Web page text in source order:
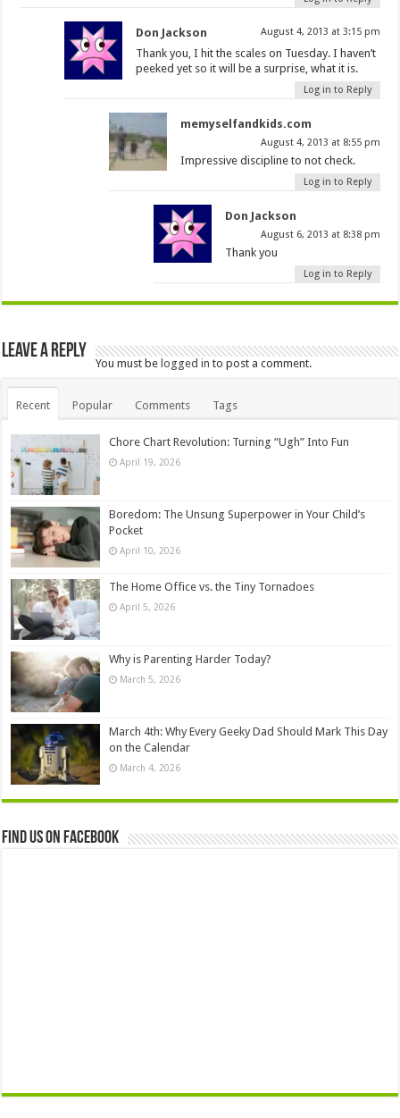
Don Jackson August 4, 2013 at 3:15 pm
Thank you, I hit the scales on Tuesday. I haven’t
peeked yet so it will be a surprise, what it is.
Log in to Reply
memyselfandkids.com
August 4, 2013 at 8:55 pm
Impressive discipline to not check.
Log in to Reply
Don Jackson
August 6, 2013 at 8:38 pm
Thank you
Log in to Reply
Leave a Reply
You must belogged in to post a comment.
Recent Popular Comments Tags
Chore Chart Revolution: Turning “Ugh” Into Fun
April 19, 2026
Boredom: The Unsung Superpower in Your Child’s
Pocket
April 10, 2026
The Home Office vs. the Tiny Tornadoes
April 5, 2026
Why is Parenting Harder Today?
March 5, 2026
March 4th: Why Every Geeky Dad Should Mark This Day
on the Calendar
March 4, 2026
Find us on Facebook